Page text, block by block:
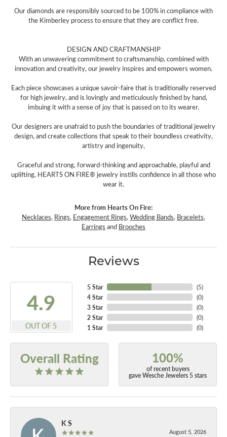
Our diamonds are responsibly sourced to be 100% in compliance with
the Kimberley process to ensure that they are conflict free.
DESIGN AND CRAFTMANSHIP
With an unwavering commitment to craftsmanship, combined with
innovation and creativity, our jewelry inspires and empowers women.
Each piece showcases a unique savoir-faire that is traditionally reserved
for high jewelry, and is lovingly and meticulously finished by hand,
imbuing it with a sense of joy that is passed on to its wearer.
Our designers are unafraid to push the boundaries of traditional jewelry
design, and create collections that speak to their boundless creativity,
artistry and ingenuity,
Graceful and strong, forward-thinking and approachable, playful and
uplifting, HEARTS ON FIRE® jewelry instills confidence in all those who
wear it.
More from Hearts On Fire:
Necklaces, Rings, Engagement Rings,Wedding Bands, Bracelets,
Earrings and Brooches
Reviews
4.9
OUT OF 5
5 Star
4 Star
3 Star
2 Star
1 Star
(5)
(0)
(0)
(0)
(0)
Overall Rating 100%
of recent buyers
gave Wesche Jewelers 5 stars
K S
August 5, 2026